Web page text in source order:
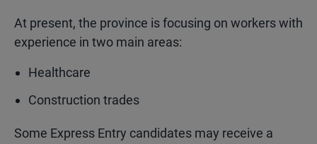
At present, the province is focusing on workers with
experience in two main areas:
Healthcare
Construction trades
Some Express Entry candidates may receive a